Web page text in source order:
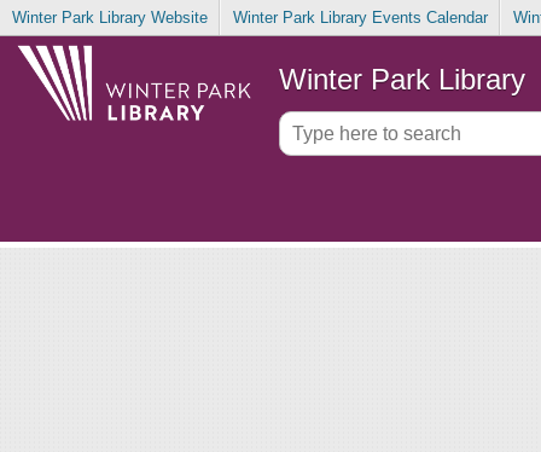
Winter Park Library Website Winter Park Library Events Calendar
Winter Park Library